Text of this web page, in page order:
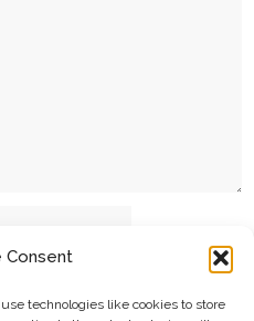
Consent
technologies like cookies to store